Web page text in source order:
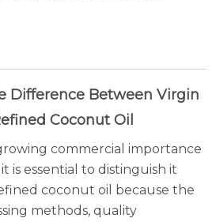
Difference Between Virgin
Coconut Oil
commercial importance
is essential to distinguish it
coconut oil because the
methods, quality